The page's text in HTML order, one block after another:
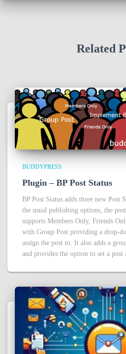
Related
BUDDYPRESS
Plugin – BP Post Status
BP Post Status adds three new Post
the usual publishing options, the
supports Members Only, Friends
with Group Post providing a drop-
assign the post to. It also adds a
and provides the option to set a post